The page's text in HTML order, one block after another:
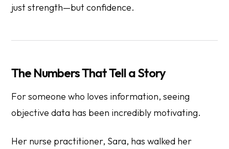
just strength—but confidence.
The Numbers That Tell a Story
For someone who loves information, seeing
objective data has been incredibly motivating.
Her nurse practitioner, Sara, has walked her